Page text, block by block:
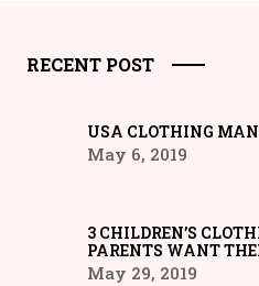
RECENT POST
USA CLOTHING
May 6, 2019
3 CHILDREN’S
PARENTS WANT
May 29, 2019